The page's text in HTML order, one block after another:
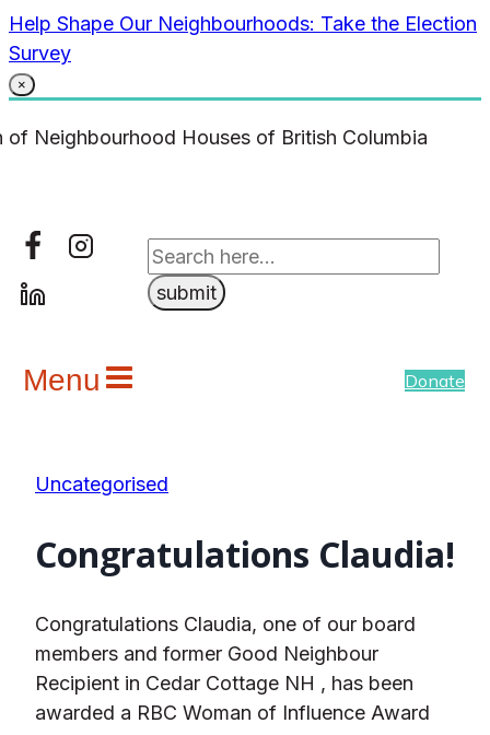
Skip
to
content
Help Shape Our Neighbourhoods: Take the Election
Survey
×
Menu Donate
Uncategorised
Congratulations Claudia!
Congratulations Claudia, one of our board
members and former Good Neighbour
Recipient in Cedar Cottage NH , has been
awarded a RBC Woman of Influence Award